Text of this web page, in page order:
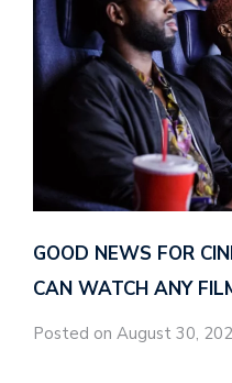
GOOD NEWS FOR
CAN WATCH ANY
Posted on August 30,